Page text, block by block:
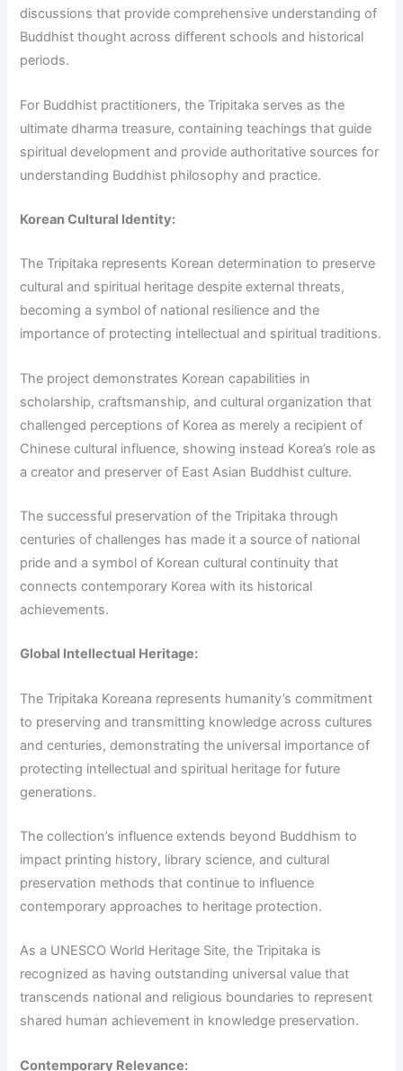
discussions that provide comprehensive understanding of
Buddhist thought across different schools and historical
periods.
For Buddhist practitioners, the Tripitaka serves as the
ultimate dharma treasure, containing teachings that guide
spiritual development and provide authoritative sources for
understanding Buddhist philosophy and practice.
Korean Cultural Identity:
The Tripitaka represents Korean determination to preserve
cultural and spiritual heritage despite external threats,
becoming a symbol of national resilience and the
importance of protecting intellectual and spiritual traditions.
The project demonstrates Korean capabilities in
scholarship, craftsmanship, and cultural organization that
challenged perceptions of Korea as merely a recipient of
Chinese cultural influence, showing instead Korea’s role as
a creator and preserver of East Asian Buddhist culture.
The successful preservation of the Tripitaka through
centuries of challenges has made it a source of national
pride and a symbol of Korean cultural continuity that
connects contemporary Korea with its historical
achievements.
Global Intellectual Heritage:
The Tripitaka Koreana represents humanity’s commitment
to preserving and transmitting knowledge across cultures
and centuries, demonstrating the universal importance of
protecting intellectual and spiritual heritage for future
generations.
The collection’s influence extends beyond Buddhism to
impact printing history, library science, and cultural
preservation methods that continue to influence
contemporary approaches to heritage protection.
As a UNESCO World Heritage Site, the Tripitaka is
recognized as having outstanding universal value that
transcends national and religious boundaries to represent
shared human achievement in knowledge preservation.
Contemporary Relevance: